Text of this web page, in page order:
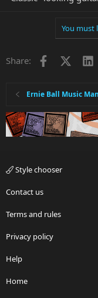
You must
Share: Facebook
Ernie Ball Music
Style chooser
Contact us
Terms and rules
Privacy policy
Help
Home